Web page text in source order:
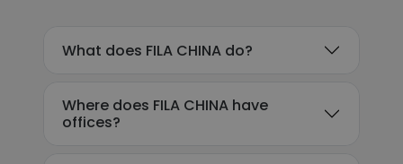
What does FILA CHINA do?
Where does FILA CHINA have
offices?